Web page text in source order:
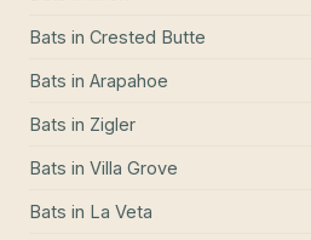
Bats in Crested Butte
Bats in Arapahoe
Bats in Zigler
Bats in Villa Grove
Bats in La Veta